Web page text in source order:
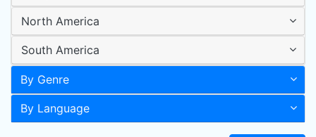
North America
South America
By Genre
By Language